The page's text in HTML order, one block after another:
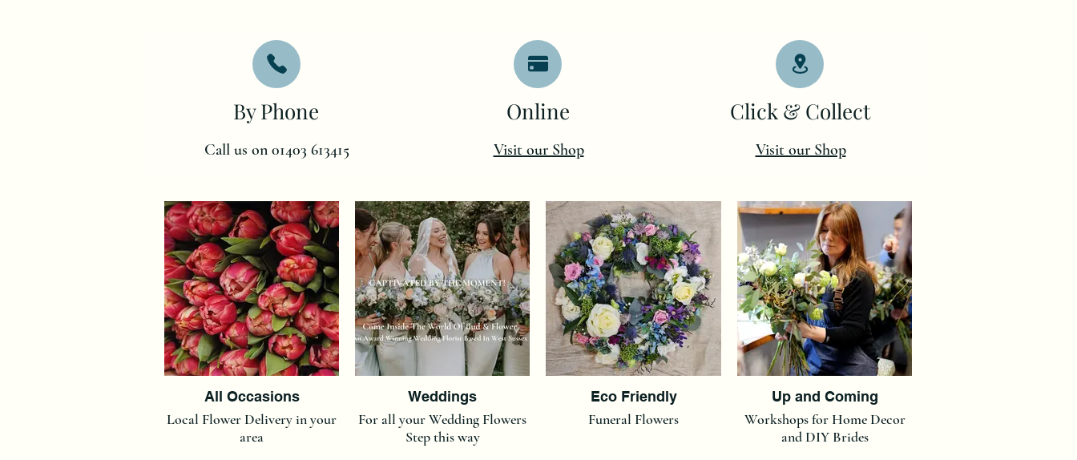
By Phone
Call us on 01403 613415
Online
Visit our Shop
Click & Collect
Visit our Shop
All Occasions
Local Flower Delivery in your
area
Weddings
For all your Wedding Flowers
Step this way
Eco Friendly
Funeral Flowers
Up and Coming
Workshops for Home Decor
and DIY Brides